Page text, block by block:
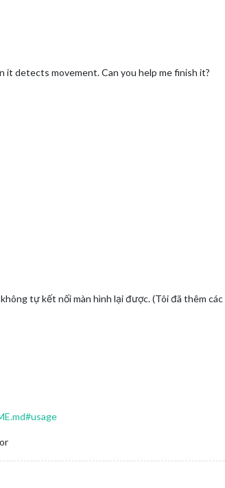
it detects movement. Can you help me finish it?
tự kết nối màn hình lại được. (Tôi đã thêm